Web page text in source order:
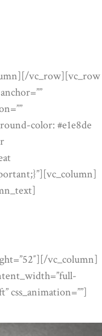
vc_row][vc_row
color: #e1e8de
vc_column]
css_animation=””]